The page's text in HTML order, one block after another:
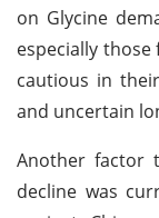
on Glycine
especially
cautious in
and uncertain
Another factor
decline was